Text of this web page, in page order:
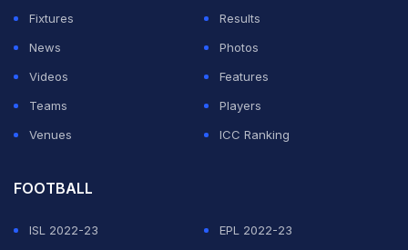
"When David Warner repeatedly bounced his returns in
to (NSW wicket-keeper) Peter Nevill on the first day,
the umpires appealed to Smith to support their calls for
fair play," the former Australian Test umpire reportedly
Fixtures
Results
News
Photos
Videos
Features
Teams
Players
Venues
ICC Ranking
FOOTBALL
ISL 2022-23
EPL 2022-23